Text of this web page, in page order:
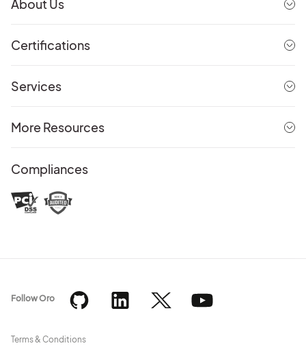
About Us
Certifications
Services
More Resources
Compliances
Terms & Conditions
Follow Oro